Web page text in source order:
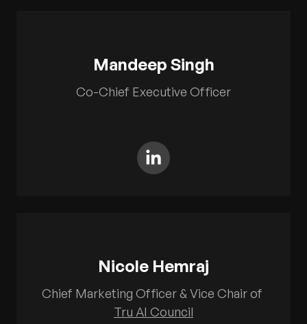
Mandeep Singh
Co-Chief Executive Officer
Nicole Hemraj
Chief Marketing Officer & Vice Chair of
Tru AI Council